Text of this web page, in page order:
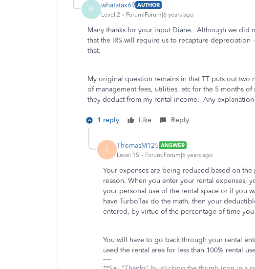
W whatatax69 AUTHOR
Level 2
Forum|Forum|6 years ago
Many thanks for your input Diane. Although we did
that the IRS will require us to recapture
that.
My original question remains in that TT puts out
of management fees, utilities, etc for the 5 months
they deduct from my rental income. Any
1 reply Like Reply
T ThomasM125 ANSWER
Level 15
Forum|Forum|6 years ago
Your expenses are being reduced based on
reason. When you enter your rental expenses,
your personal use of the rental space or if you
have TurboTax do the math, then your
entered, by virtue of the percentage of time
You will have to go back through your rental
used the rental area for less than 100% rental